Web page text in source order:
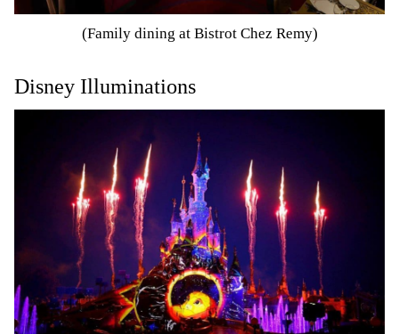
(Family dining at Bistrot Chez Remy)
Disney Illuminations